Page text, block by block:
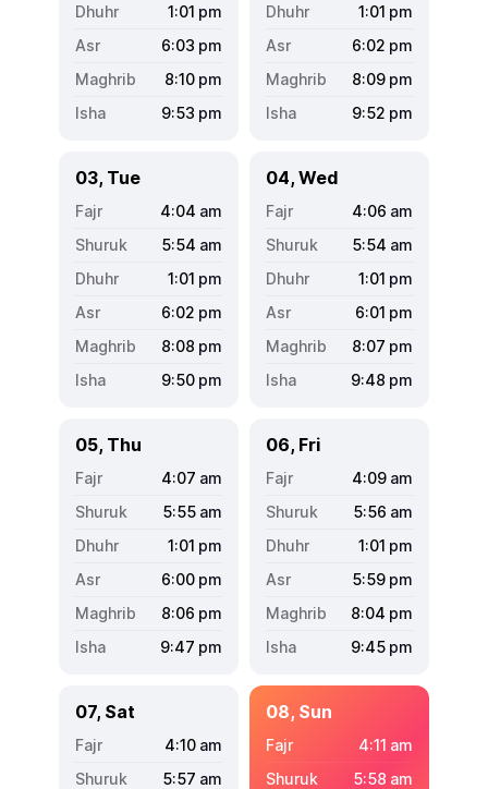
1:01 pm
6:03 pm
8:10 pm
9:53 pm
1:01 pm
6:02 pm
8:09 pm
9:52 pm
03, Tue
4:04 am
5:54 am
1:01 pm
6:02 pm
8:08 pm
9:50 pm
04, Wed
4:06 am
5:54 am
1:01 pm
6:01 pm
8:07 pm
9:48 pm
05, Thu
4:07 am
5:55 am
1:01 pm
6:00 pm
8:06 pm
9:47 pm
06, Fri
4:09 am
5:56 am
1:01 pm
5:59 pm
8:04 pm
9:45 pm
07, Sat
4:10 am
5:57 am
08, Sun
4:11 am
5:58 am